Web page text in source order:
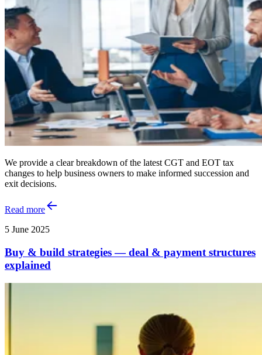
We provide a clear breakdown of the latest CGT and EOT tax
changes to help business owners to make informed succession and
exit decisions.
Read more
5 June 2025
Buy & build strategies — deal & payment structures
explained